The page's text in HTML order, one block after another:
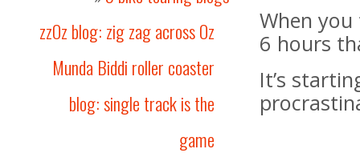
zzOz blog: zig zag across Oz
Munda Biddi roller coaster
blog: single track is the
game
When
6 hours
It’s